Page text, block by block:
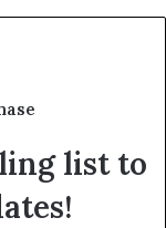
list to